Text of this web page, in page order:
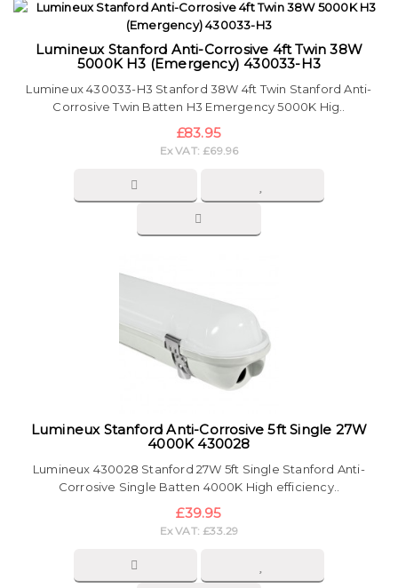
Lumineux Stanford Anti-Corrosive 4ft Twin 38W
5000K H3 (Emergency) 430033-H3
Lumineux 430033-H3 Stanford 38W 4ft Twin Stanford Anti-
Corrosive Twin Batten H3 Emergency 5000K Hig..
£83.95
Ex VAT: £69.96
Lumineux Stanford Anti-Corrosive 5ft Single 27W
4000K 430028
Lumineux 430028 Stanford 27W 5ft Single Stanford Anti-
Corrosive Single Batten 4000K High efficiency..
£39.95
Ex VAT: £33.29